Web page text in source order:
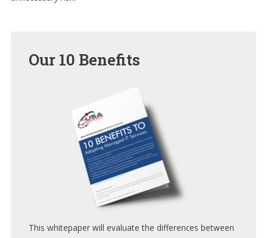
Our 10 Benefits
This whitepaper will evaluate the differences between